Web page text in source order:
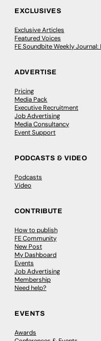
EXCLUSIVES
Exclusive Articles
Featured Voices
FE Soundbite Weekly
ADVERTISE
Pricing
Media Pack
Executive Recruitment
Job Advertising
Media Consultancy
Event Support
PODCASTS & VIDEO
Podcasts
Video
CONTRIBUTE
How to publish
FE Community
New Post
My Dashboard
Events
Job Advertising
Membership
Need help?
EVENTS
Awards